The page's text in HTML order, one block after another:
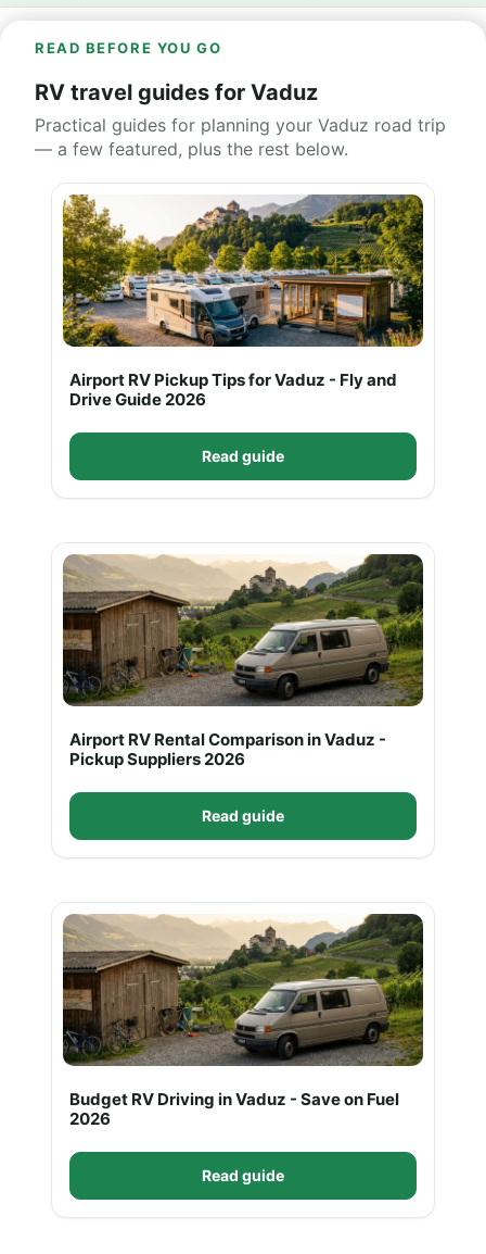
READ BEFORE YOU GO
RV travel guides for Vaduz
Practical guides for planning your Vaduz road trip
— a few featured, plus the rest below.
Airport RV Pickup Tips for Vaduz - Fly and
Drive Guide 2026
Read guide
Airport RV Rental Comparison in Vaduz -
Pickup Suppliers 2026
Read guide
Budget RV Driving in Vaduz - Save on Fuel
2026
Read guide